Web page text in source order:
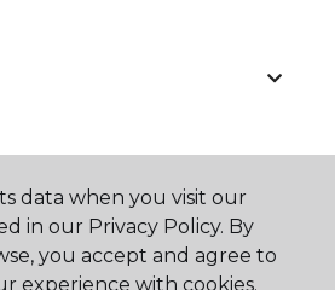
data when you visit our
in our Privacy Policy. By
you accept and agree to
experience with cookies.